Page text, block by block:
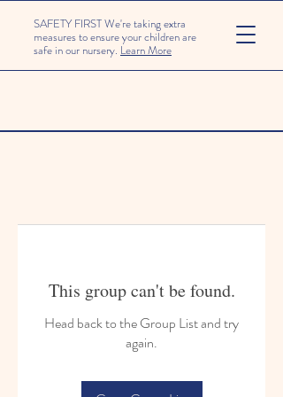
SAFETY FIRST We're taking extra
measures to ensure your children are
safe in our nursery. Learn More
This group can't be found.
Head back to the Group List and try
again.